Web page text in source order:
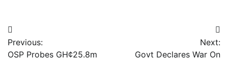
Post
navigation
Previous:
OSP Probes GH¢25.8m
Next:
Govt Declares War On